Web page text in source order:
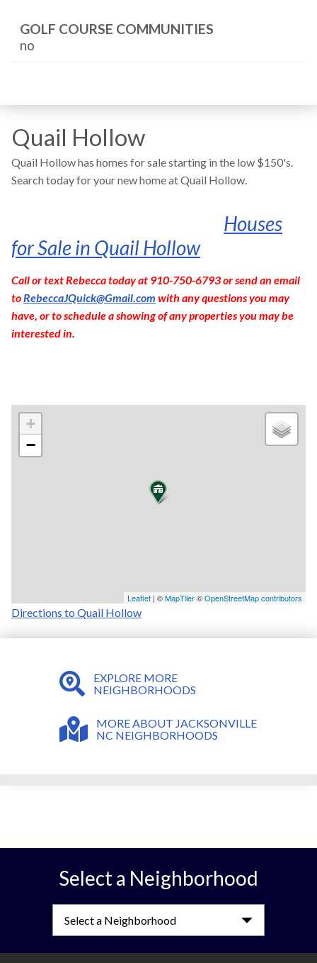
GOLF COURSE COMMUNITIES
no
Quail Hollow
Quail Hollow has homes for sale starting in the low $150's.
Search today for your new home at Quail Hollow.
Houses
for Sale in Quail Hollow
Call or text Rebecca today at 910-750-6793 or send an email
toRebeccaJQuick@Gmail.com with any questions you may
have, or to schedule a showing of any properties you may be
interested in.
+
−
Leaflet | ©MapTiler©OpenStreetMap contributors
Directions to Quail Hollow
EXPLORE MORE
NEIGHBORHOODS
MORE ABOUT JACKSONVILLE
NC NEIGHBORHOODS
Select a Neighborhood